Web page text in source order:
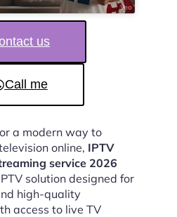
us
Call me
a modern way to
online, IPTV
service 2026
solution designed for
high-quality
access to live TV